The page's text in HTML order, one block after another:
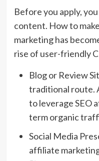
Before you apply,
content. How to
marketinghas
rise of user-friendly
Blog or Review
traditional route.
to leverageSEO
term organic
Social Media
affiliate